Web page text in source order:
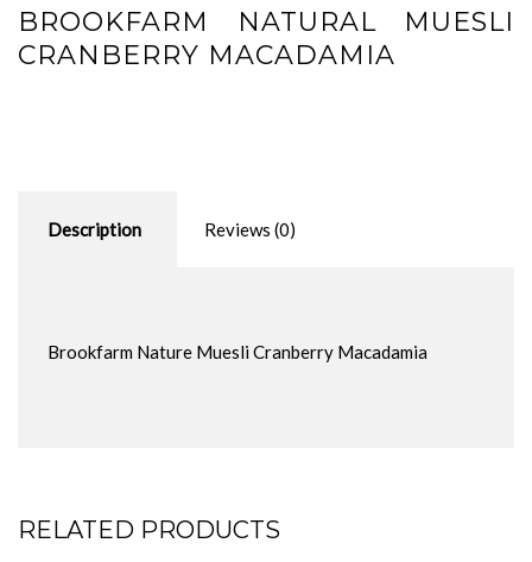
BROOKFARM NATURAL MUESLI
CRANBERRY MACADAMIA
Description Reviews (0)
Brookfarm Nature Muesli Cranberry Macadamia
RELATED PRODUCTS